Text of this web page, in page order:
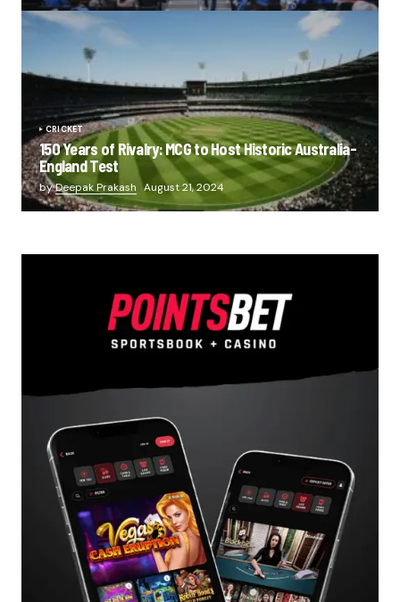
CRICKET
150 Years of Rivalry: MCG to Host Historic Australia-
England Test
byDeepak Prakash August 21, 2024